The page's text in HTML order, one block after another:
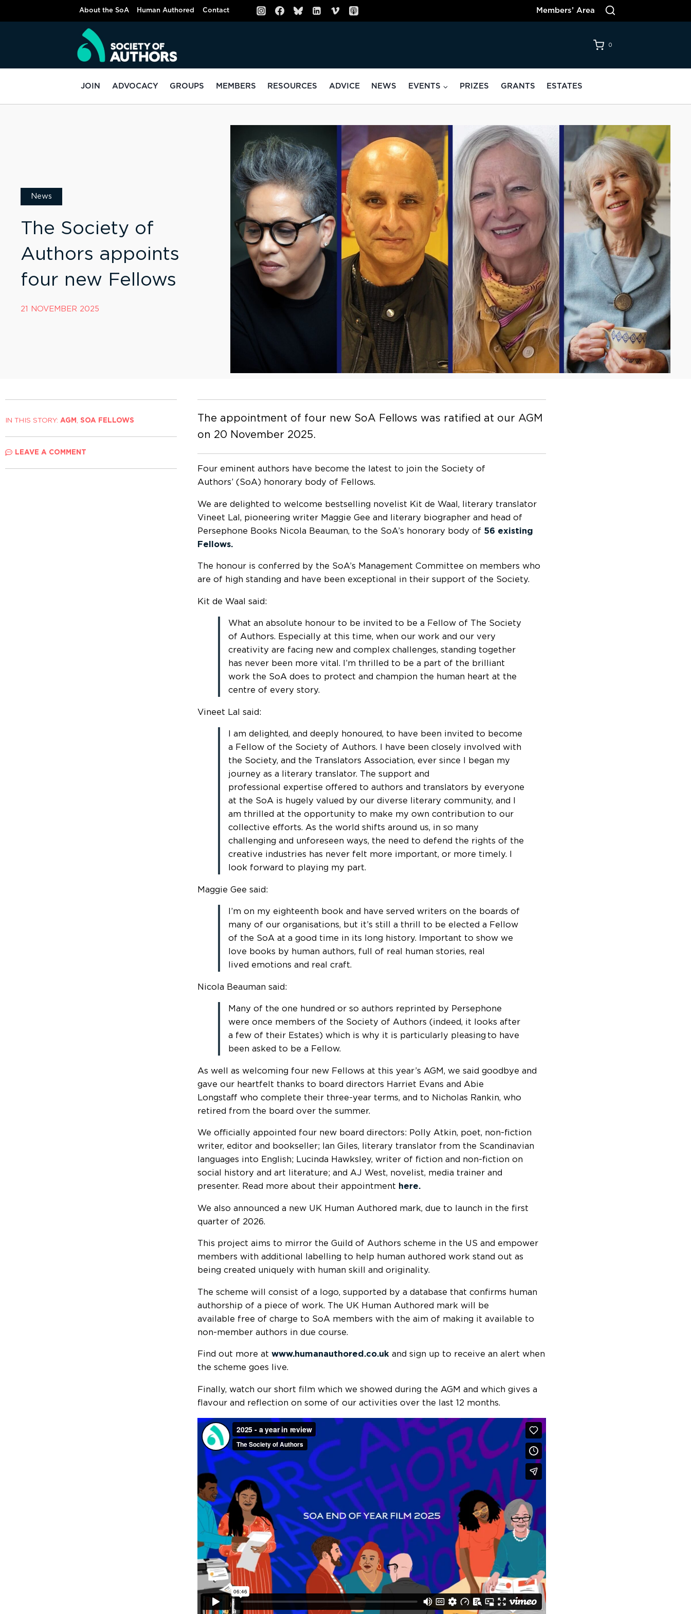
About the SoA Human Authored Contact Members’ Area
0
JOIN ADVOCACY GROUPS MEMBERS RESOURCES ADVICE NEWS EVENTS PRIZES GRANTS ESTATES
News
The Society of
Authors appoints
four new Fellows
21 NOVEMBER 2025
IN THIS STORY: AGM SOA FELLOWS
LEAVE A COMMENT
The appointment of four new SoA Fellows was ratified at our AGM
on 20 November 2025.
Four eminent authors have become the latest to join the Society of
Authors’ (SoA) honorary body of Fellows.
We are delighted to welcome bestselling novelist Kit de Waal, literary translator
Vineet Lal, pioneering writer Maggie Gee and literary biographer and head of
Persephone Books Nicola Beauman, to the SoA’s honorary body of 56 existing
Fellows.
The honour is conferred by the SoA’s Management Committee on members who
are of high standing and have been exceptional in their support of the Society.
Kit de Waal said:
What an absolute honour to be invited to be a Fellow of The Society
of Authors. Especially at this time, when our work and our very
creativity are facing new and complex challenges, standing together
has never been more vital. I’m thrilled to be a part of the brilliant
work the SoA does to protect and champion the human heart at the
centre of every story.
Vineet Lal said:
I am delighted, and deeply honoured, to have been invited to become
a Fellow of the Society of Authors. I have been closely involved with
the Society, and the Translators Association, ever since I began my
journey as a literary translator. The support and
professional expertise offered to authors and translators by everyone
at the SoA is hugely valued by our diverse literary community, and I
am thrilled at the opportunity to make my own contribution to our
collective efforts. As the world shifts around us, in so many
challenging and unforeseen ways, the need to defend the rights of the
creative industries has never felt more important, or more timely. I
look forward to playing my part.
Maggie Gee said:
I’m on my eighteenth book and have served writers on the boards of
many of our organisations, but it’s still a thrill to be elected a Fellow
of the SoA at a good time in its long history. Important to show we
love books by human authors, full of real human stories, real
lived emotions and real craft.
Nicola Beauman said:
Many of the one hundred or so authors reprinted by Persephone
were once members of the Society of Authors (indeed, it looks after
a few of their Estates) which is why it is particularly pleasing to have
been asked to be a Fellow.
As well as welcoming four new Fellows at this year’s AGM, we said goodbye and
gave our heartfelt thanks to board directors Harriet Evans and Abie
Longstaff who complete their three-year terms, and to Nicholas Rankin, who
retired from the board over the summer.
We officially appointed four new board directors: Polly Atkin, poet, non-fiction
writer, editor and bookseller; Ian Giles, literary translator from the Scandinavian
languages into English; Lucinda Hawksley, writer of fiction and non-fiction on
social history and art literature; and AJ West, novelist, media trainer and
presenter. Read more about their appointment here.
We also announced a new UK Human Authored mark, due to launch in the first
quarter of 2026.
This project aims to mirror the Guild of Authors scheme in the US and empower
members with additional labelling to help human authored work stand out as
being created uniquely with human skill and originality.
The scheme will consist of a logo, supported by a database that confirms human
authorship of a piece of work. The UK Human Authored mark will be
available free of charge to SoA members with the aim of making it available to
non-member authors in due course.
Find out more at www.humanauthored.co.uk and sign up to receive an alert when
the scheme goes live.
Finally, watch our short film which we showed during the AGM and which gives a
flavour and reflection on some of our activities over the last 12 months.